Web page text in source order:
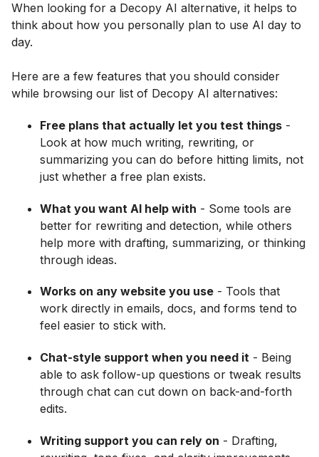
When looking for a Decopy AI alternative, it helps to
think about how you personally plan to use AI day to
day.
Here are a few features that you should consider
while browsing our list of Decopy AI alternatives:
Free plans that actually let you test things -
Look at how much writing, rewriting, or
summarizing you can do before hitting limits, not
just whether a free plan exists.
What you want AI help with - Some tools are
better for rewriting and detection, while others
help more with drafting, summarizing, or thinking
through ideas.
Works on any website you use - Tools that
work directly in emails, docs, and forms tend to
feel easier to stick with.
Chat-style support when you need it - Being
able to ask follow-up questions or tweak results
through chat can cut down on back-and-forth
edits.
Writing support you can rely on - Drafting,